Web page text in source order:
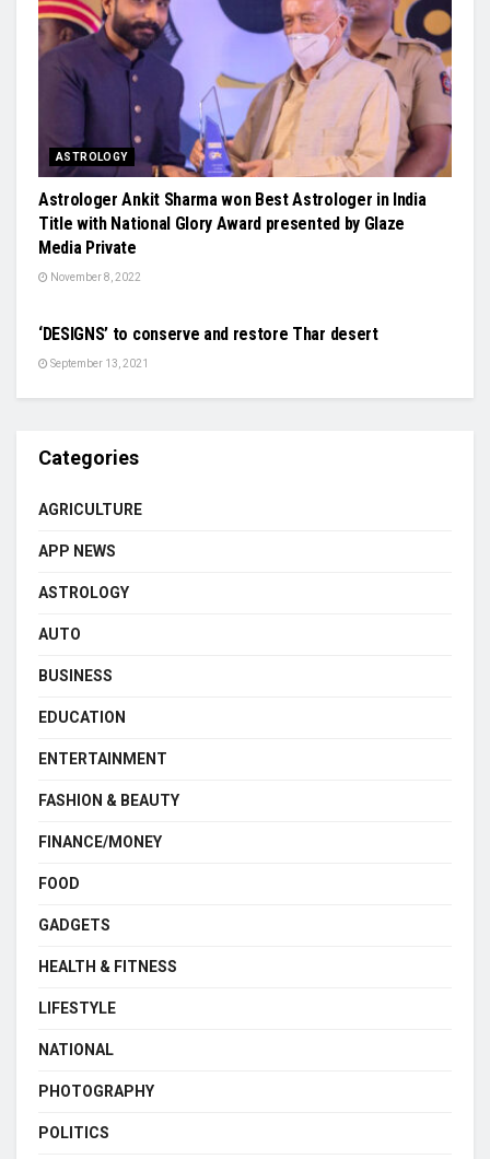
ASTROLOGY
Astrologer Ankit Sharma won Best Astrologer in India
Title with National Glory Award presented by Glaze
Media Private
November 8, 2022
‘DESIGNS’ to conserve and restore Thar desert
September 13, 2021
Categories
AGRICULTURE
APP NEWS
ASTROLOGY
AUTO
BUSINESS
EDUCATION
ENTERTAINMENT
FASHION & BEAUTY
FINANCE/MONEY
FOOD
GADGETS
HEALTH & FITNESS
LIFESTYLE
NATIONAL
PHOTOGRAPHY
POLITICS